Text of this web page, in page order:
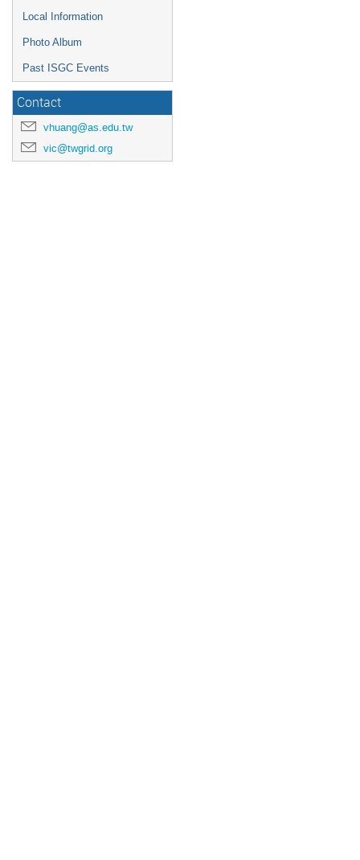
Local Information
Photo Album
Past ISGC Events
Contact
vhuang@as.edu.tw
vic@twgrid.org